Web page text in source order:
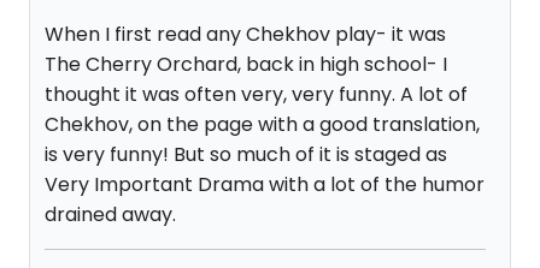
When I first read any Chekhov play- it was
The Cherry Orchard, back in high school- I
thought it was often very, very funny. A lot of
Chekhov, on the page with a good translation,
is very funny! But so much of it is staged as
Very Important Drama with a lot of the humor
drained away.